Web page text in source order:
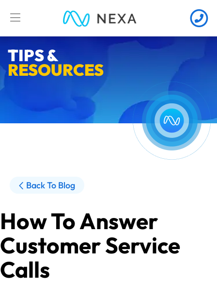
TIPS &
RESOURCES
Back To Blog
How To Answer
Customer Service
Calls